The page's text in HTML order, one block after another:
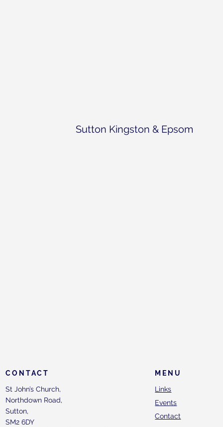
Sutton Kingston & Epsom
MENU
Links
Events
Contact
CONTACT
St John’s Church,
Northdown Road,
Sutton,
SM2 6DY